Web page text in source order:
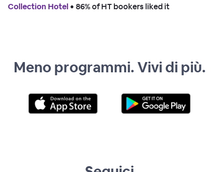
Collection Hotel • 86% of HT bookers liked it
Meno programmi. Vivi di più.